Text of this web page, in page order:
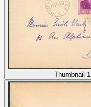
Thumbnail 1